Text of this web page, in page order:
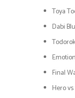
Toya
Dabi
Final
Hero